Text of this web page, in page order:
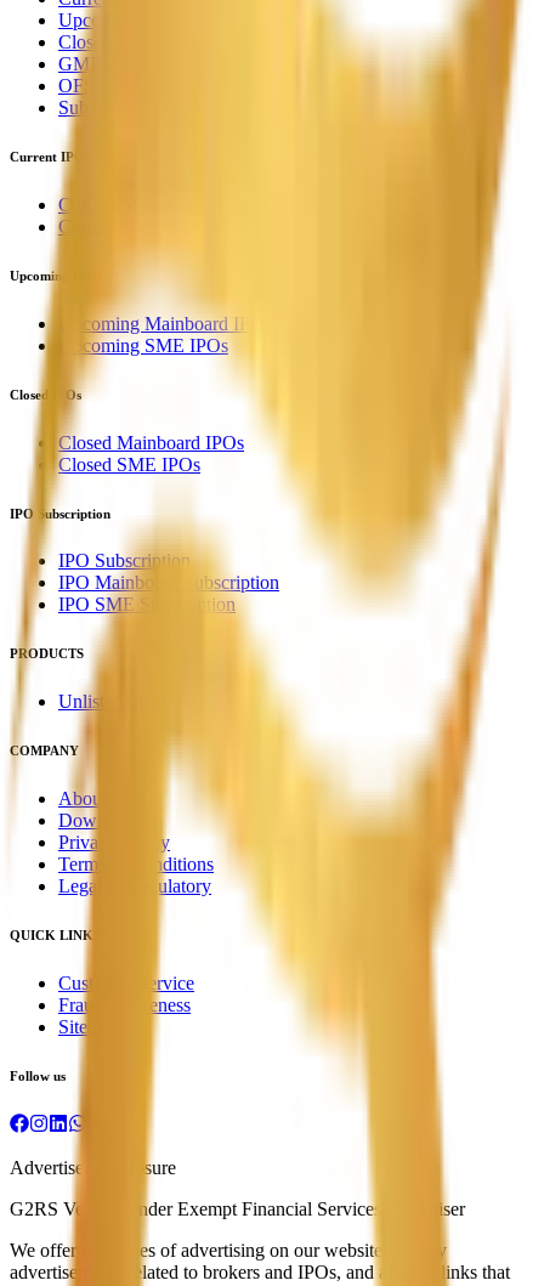
Upcoming IPOs
Closed IPOs
GMP
OFS
Subscription
Current IPOs
Current Mainboard IPOs
Current SME IPOs
Upcoming IPOs
Upcoming Mainboard IPOs
Upcoming SME IPOs
Closed IPOs
Closed Mainboard IPOs
Closed SME IPOs
IPO Subscription
IPO Subscription
IPO Mainboard Subscription
IPO SME Subscription
PRODUCTS
Unlisted Ideas
COMPANY
About Us
Downloads
Privacy Policy
Terms & Conditions
Legal & Regulatory
QUICK LINKS
Customer Service
Fraud Awareness
Sitemap
Follow us
Advertiser Disclosure
G2RS Verified under Exempt Financial Services Advertiser
We offer two types of advertising on our website: display
advertisements related to brokers and IPOs, and affiliate links that